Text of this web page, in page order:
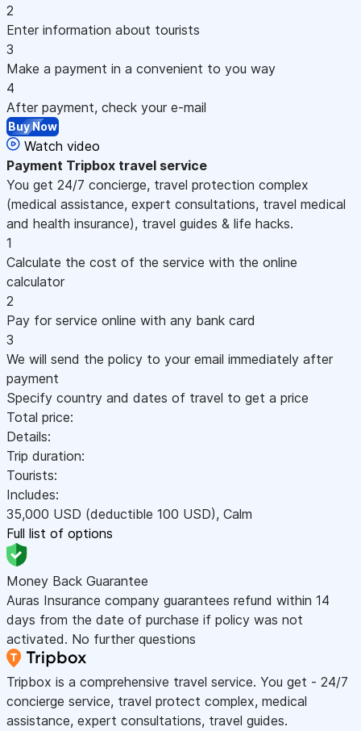
2
Enter information about tourists
3
Make a payment in a convenient to you way
4
After payment, check your e-mail
Buy Now
Watch video
Payment Tripbox travel service
You get 24/7 concierge, travel protection complex
(medical assistance, expert consultations, travel medical
and health insurance), travel guides & life hacks.
1
Calculate the cost of the service with the online
calculator
2
Pay for service online with any bank card
3
We will send the policy to your email immediately after
payment
Specify country and dates of travel to get a price
Total price:
Details:
Trip duration:
Tourists:
Includes:
35,000 USD (deductible 100 USD), Calm
Full list of options
Money Back Guarantee
Auras Insurance company guarantees refund within 14
days from the date of purchase if policy was not
activated. No further questions
Tripbox is a comprehensive travel service. You get - 24/7
concierge service, travel protect complex, medical
assistance, expert consultations, travel guides.